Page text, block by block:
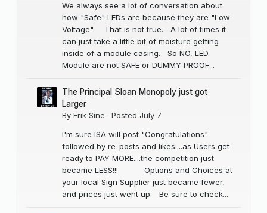
We always see a lot of conversation about
how "Safe" LEDs are because they are "Low
Voltage". That is not true. A lot of times it
can just take a little bit of moisture getting
inside of a module casing. So NO, LED
Module are not SAFE or DUMMY PROOF...
The Principal Sloan Monopoly just got
Larger
By Erik Sine · Posted July 7
I'm sure ISA will post "Congratulations"
followed by re-posts and likes....as Users get
ready to PAY MORE....the competition just
became LESS!!! Options and Choices at
your local Sign Supplier just became fewer,
and prices just went up. Be sure to check...